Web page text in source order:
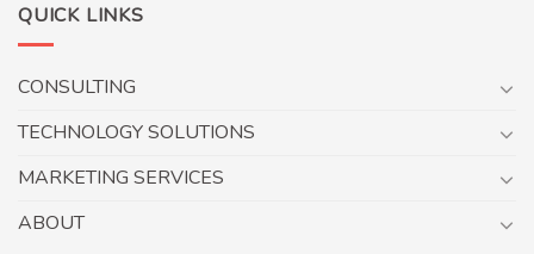
QUICK LINKS
CONSULTING
TECHNOLOGY SOLUTIONS
MARKETING SERVICES
ABOUT